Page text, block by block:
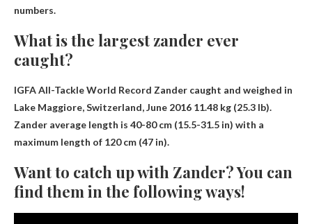
numbers.
What is the largest zander ever
caught?
IGFA All-Tackle World Record Zander caught and weighed in
Lake Maggiore, Switzerland, June 2016 11.48 kg (25.3 lb).
Zander average length is 40-80 cm (15.5-31.5 in) with a
maximum length of 120 cm (47 in).
Want to catch up with Zander? You can
find them in the following ways!